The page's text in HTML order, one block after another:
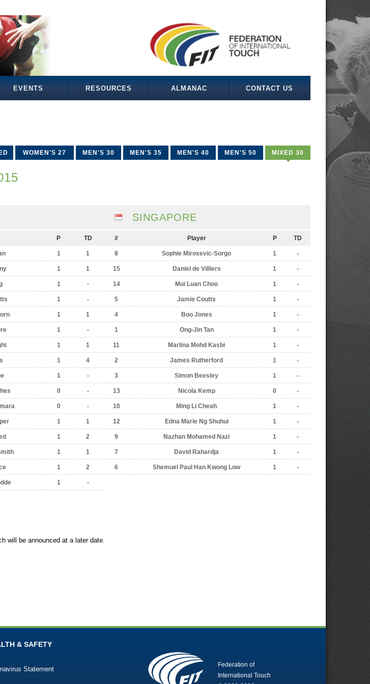
EVENTS RESOURCES ALMANAC CONTACT US
WOMEN'S 27 MEN'S 30 MEN'S 35 MEN'S 40 MEN'S 50 MIXED 30
P TD
1 1
1 1
1 -
1 -
1 1
1 -
1 1
1 4
1 -
0 -
0 -
1 1
1 2
1 1
1 2
1 -
SINGAPORE
# Player P TD
8 Sophie Mirosevic-Sorgo 1 -
15 Daniel de Villiers 1 -
14 Mui Luan Choo 1 -
5 Jamie Coutts 1 -
4 Boo Jones 1 -
1 Ong-Jin Tan 1 -
11 Marlina Mohd Kasbi 1 -
2 James Rutherford 1 -
3 Simon Beesley 1 -
13 Nicola Kemp 0 -
10 Ming Li Cheah 1 -
12 Edna Marie Ng Shuhui 1 -
9 Nazhan Mohamed Nazi 1 -
7 David Rahardja 1 -
6 Shemuel Paul Han Kwong Low 1 -
will be announced at a later date.
& SAFETY
Statement
Federation of
International Touch